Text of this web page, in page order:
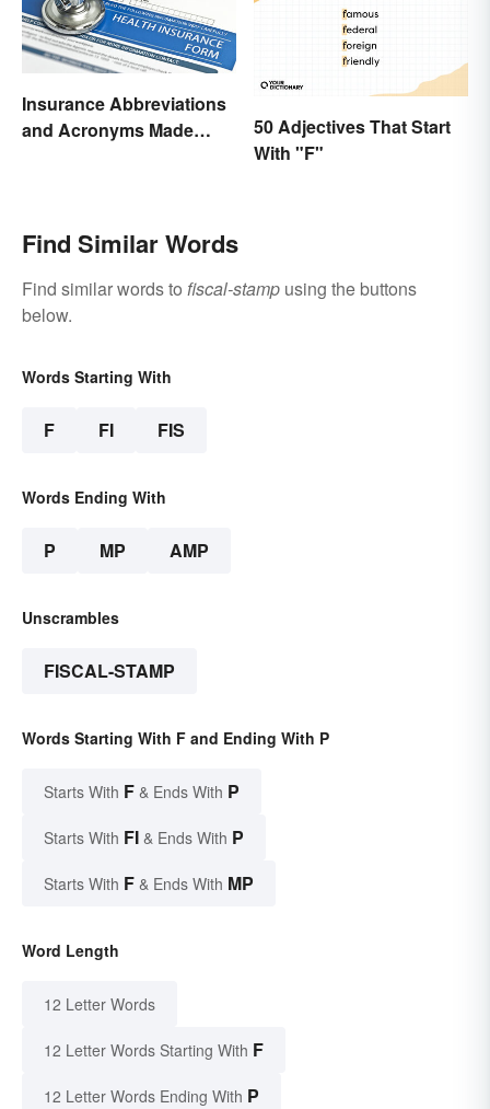
Insurance Abbreviations
and Acronyms Made
50 Adjectives That Start
With "F"
Find Similar Words
Find similar words to fiscal-stamp using the buttons
below.
Words Starting With
F FI FIS
Words Ending With
P MP AMP
Unscrambles
FISCAL-STAMP
Words Starting With F and Ending With P
Starts With F & Ends With P
Starts With FI & Ends With P
Starts With F & Ends With MP
Word Length
12 Letter Words
12 Letter Words Starting With F
12 Letter Words Ending With P